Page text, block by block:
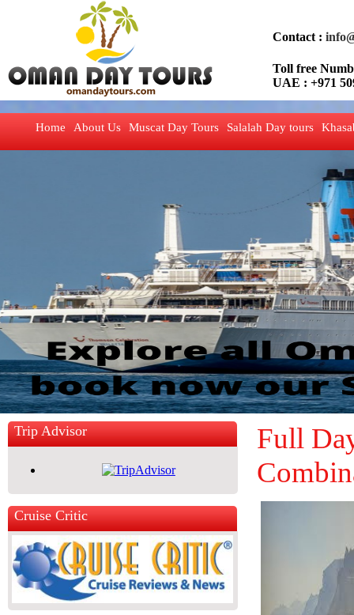
Contact :
Toll free
UAE : +971
Home About Us Muscat Day Tours Salalah Day tours
Trip Advisor
Cruise Critic
Full